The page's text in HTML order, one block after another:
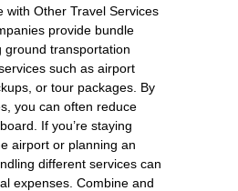
with Other Travel Services
provide bundle
ground transportation
such as airport
or tour packages. By
you can often reduce
If you’re staying
airport or planning an
different services can
expenses. Combine and